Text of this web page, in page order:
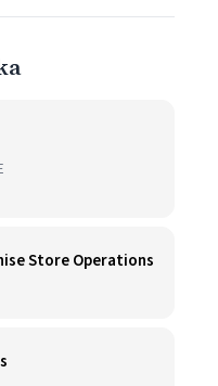
Store Operations